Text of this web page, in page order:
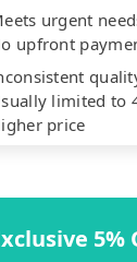
urgent
upfront
limited to
price
5%